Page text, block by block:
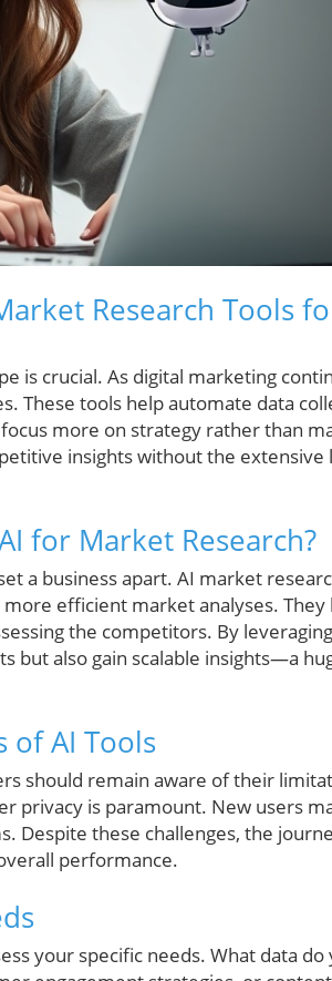
Research Tools
is crucial. As digital marketing
These tools help automate data
more on strategy rather than
insights without the extensive
for Market Research?
a business apart. AI market
efficient market analyses. They
the competitors. By
but also gain scalable insights—a
of AI Tools
should remain aware of their
privacy is paramount. New users
Despite these challenges, the
performance.
your specific needs. What data do